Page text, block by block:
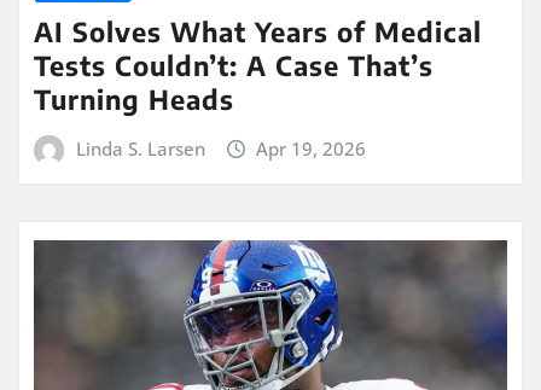
AI Solves What Years of Medical
Tests Couldn’t: A Case That’s
Turning Heads
Linda S. Larsen Apr 19, 2026